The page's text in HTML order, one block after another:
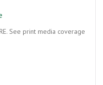
See print media coverage